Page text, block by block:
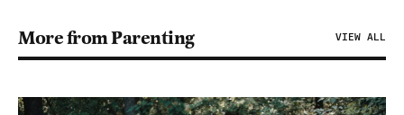
More from Parenting VIEW ALL